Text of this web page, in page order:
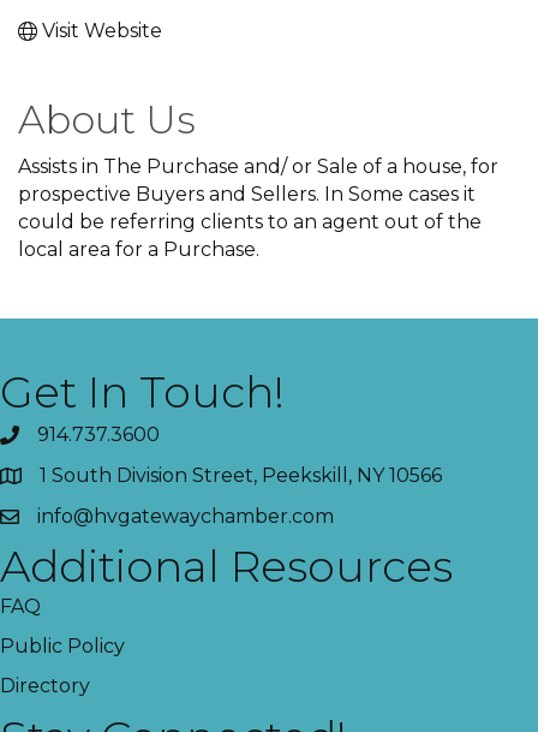
Visit Website
About Us
Assists in The Purchase and/ or Sale of a house, for
prospective Buyers and Sellers. In Some cases it
could be referring clients to an agent out of the
local area for a Purchase.
Get In Touch!
914.737.3600
1 South Division Street, Peekskill, NY 10566
info@hvgatewaychamber.com
Additional Resources
FAQ
Public Policy
Directory